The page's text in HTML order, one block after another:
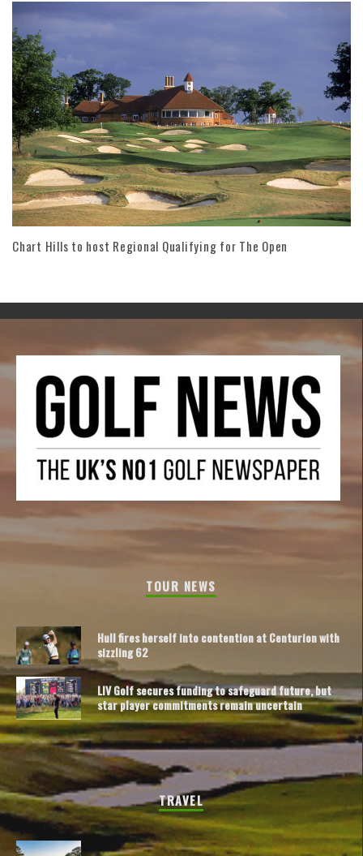
Chart Hills to host Regional Qualifying for The Open
TOUR NEWS
Hull fires herself into contention at Centurion with
sizzling 62
LIV Golf secures funding to safeguard future, but
star player commitments remain uncertain
TRAVEL